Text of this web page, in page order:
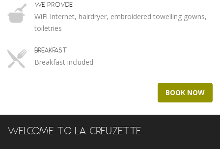
WE PROVIDE
WiFi Internet, hairdryer, embroidered towelling gowns,
toiletries
BREAKFAST
Breakfast included
BOOK NOW
WELCOME TO LA CREUZETTE